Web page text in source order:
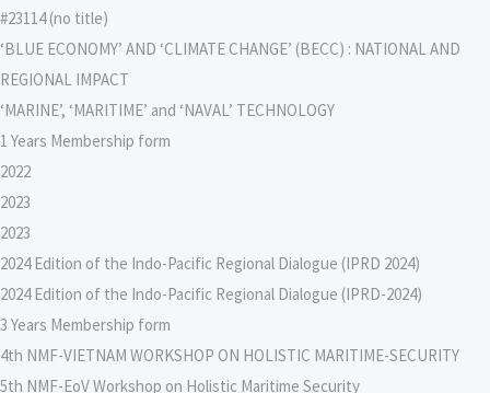
#23114 (no title)
‘BLUE ECONOMY’ AND ‘CLIMATE CHANGE’ (BECC) : NATIONAL AND
REGIONAL IMPACT
‘MARINE’, ‘MARITIME’ and ‘NAVAL’ TECHNOLOGY
1 Years Membership form
2022
2023
2023
2024 Edition of the Indo-Pacific Regional Dialogue (IPRD 2024)
2024 Edition of the Indo-Pacific Regional Dialogue (IPRD-2024)
3 Years Membership form
4th NMF-VIETNAM WORKSHOP ON HOLISTIC MARITIME-SECURITY
5th NMF-EoV Workshop on Holistic Maritime Security